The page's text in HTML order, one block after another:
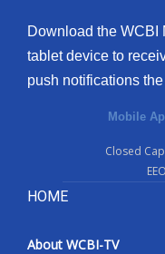
Download the WCBI
tablet device to
push notifications
Mobile
Closed
HOME
About WCBI-TV